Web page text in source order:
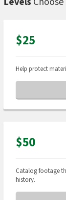
$25
Help protect
$50
Catalog footage
history.